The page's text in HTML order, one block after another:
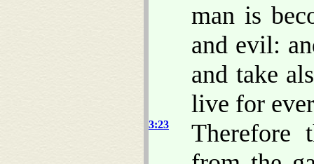
man is
and evil:
and take
live for
3:23
Therefore